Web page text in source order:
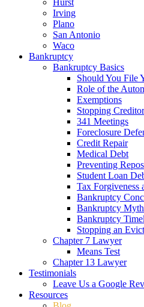
Hurst
Irving
Plano
San Antonio
Waco
Bankruptcy
Bankruptcy Basics
Should You File
Role of the
Exemptions
Stopping
341 Meetings
Foreclosure
Credit Repair
Medical Debt
Preventing
Student Loan
Tax Forgiveness
Bankruptcy
Bankruptcy
Bankruptcy
Stopping an
Chapter 7 Lawyer
Means Test
Chapter 13 Lawyer
Testimonials
Leave Us a Google
Resources